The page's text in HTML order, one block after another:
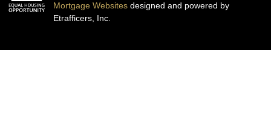
Mortgage Websites designed and powered by
Etrafficers, Inc.